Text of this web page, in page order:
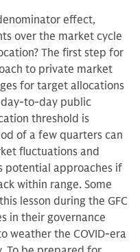
effect,
over the market cycle
The first step for
to private market
for target allocations
to-day public
threshold is
of a few quarters can
fluctuations and
potential approaches if
within range. Some
lesson during the GFC
in their governance
weather the COVID-era